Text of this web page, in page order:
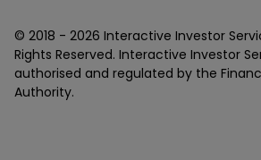
© 2018 - 2026 Interactive Investor
Rights Reserved. Interactive Investor
authorised and regulated by the
Authority.